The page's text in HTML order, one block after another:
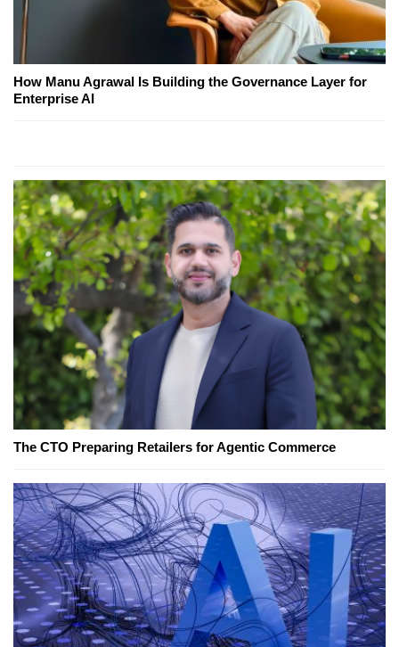
How Manu Agrawal Is Building the Governance Layer for
Enterprise AI
The CTO Preparing Retailers for Agentic Commerce